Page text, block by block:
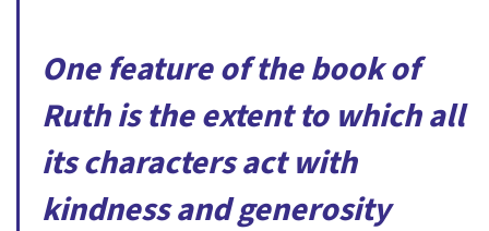
One feature of the book of
Ruth is the extent to which all
its characters act with
kindness and generosity